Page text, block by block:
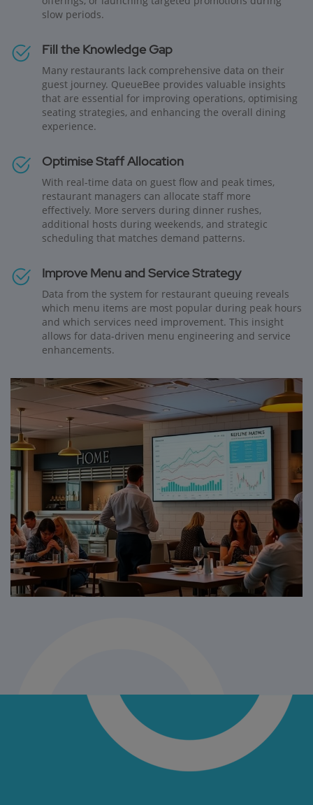
slow periods.
Fill the Knowledge Gap
Many restaurants lack comprehensive data on their
guest journey. QueueBee provides valuable insights
that are essential for improving operations, optimising
seating strategies, and enhancing the overall dining
experience.
Optimise Staff Allocation
With real-time data on guest flow and peak times,
restaurant managers can allocate staff more
effectively. More servers during dinner rushes,
additional hosts during weekends, and strategic
scheduling that matches demand patterns.
Improve Menu and Service Strategy
Data from the system for restaurant queuing reveals
which menu items are most popular during peak hours
and which services need improvement. This insight
allows for data-driven menu engineering and service
enhancements.